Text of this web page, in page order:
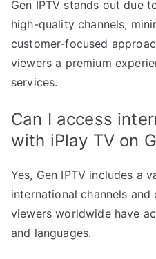
Gen IPTV stands out due
high-quality channels,
customer-focused
viewers a premium
services.
Can I access
with iPlay TV on
Yes, Gen IPTV includes a
international channels
viewers worldwide have
and languages.